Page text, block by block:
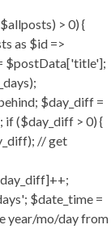
> 0) {
as $id =>
$postData['title'];
$day_diff =
if ($day_diff > 0) {
// get
$date_time =
year/mo/day from